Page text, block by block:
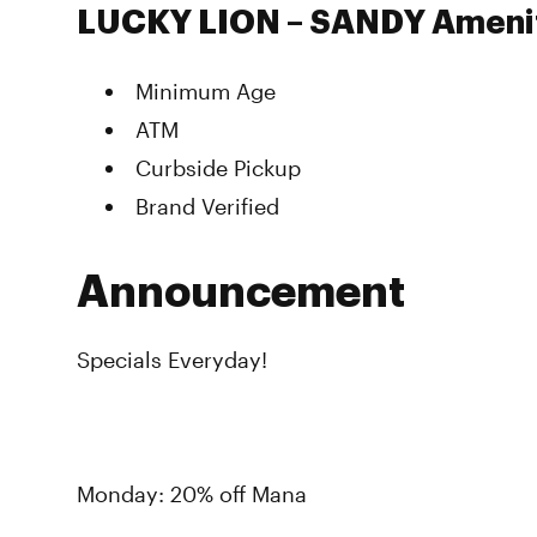
LUCKY LION – SANDY
Minimum Age
ATM
Curbside Pickup
Brand Verified
Announcement
Specials Everyday!
Monday: 20% off Mana